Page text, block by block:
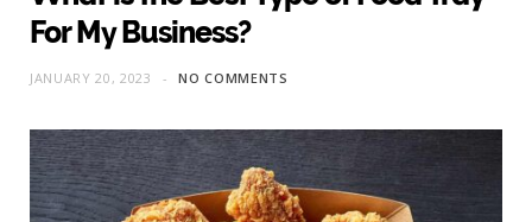
For My Business?
JANUARY 20, 2023 NO COMMENTS